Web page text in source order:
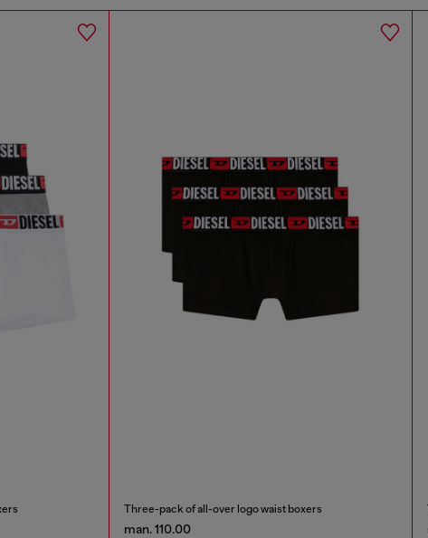
Three-pack of all-over logo waist boxers
man. 110.00